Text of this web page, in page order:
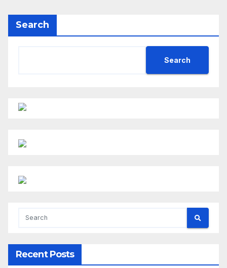
Search
Search
Recent Posts